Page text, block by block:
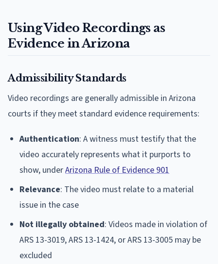
Using Video Recordings as
Evidence in Arizona
Admissibility Standards
Video recordings are generally admissible in Arizona
courts if they meet standard evidence requirements:
Authentication: A witness must testify that the
video accurately represents what it purports to
show, underArizona Rule of Evidence 901
Relevance: The video must relate to a material
issue in the case
Not illegally obtained: Videos made in violation of
ARS 13-3019, ARS 13-1424, or ARS 13-3005 may be
excluded